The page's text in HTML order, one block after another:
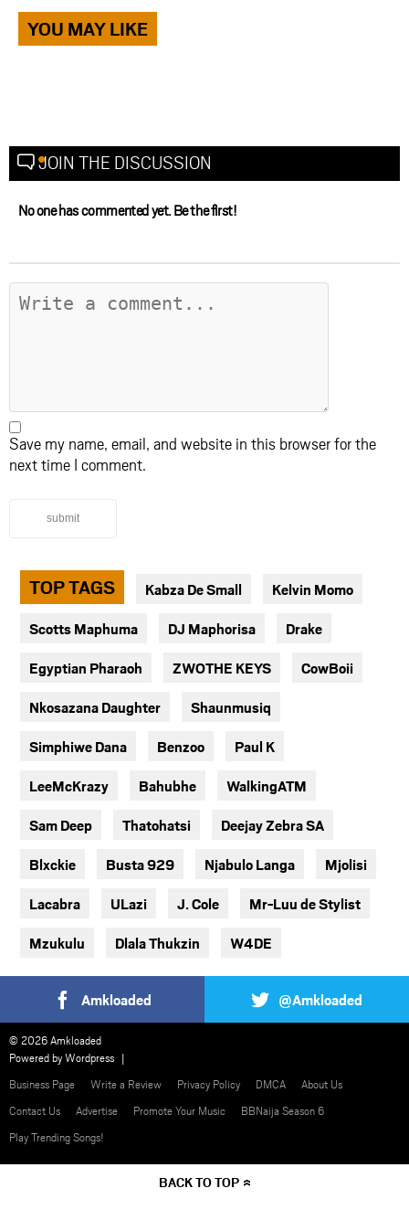
YOU MAY LIKE
JOIN THE DISCUSSION
No one has commented yet. Be the first!
Save my name, email, and website in this browser for the
next time I comment.
submit
TOP TAGS Kabza De Small Kelvin Momo
Scotts Maphuma DJ Maphorisa Drake
Egyptian Pharaoh ZWOTHE KEYS CowBoii
Nkosazana Daughter Shaunmusiq
Simphiwe Dana Benzoo Paul K
LeeMcKrazy Bahubhe WalkingATM
Sam Deep Thatohatsi Deejay Zebra SA
Blxckie Busta 929 Njabulo Langa Mjolisi
Lacabra ULazi J. Cole Mr-Luu de Stylist
Mzukulu Dlala Thukzin W4DE
Amkloaded @Amkloaded
© 2026 Amkloaded
Powered byWordpress
Business Page
Write a Review Privacy Policy DMCA
About Us
Contact Us
Advertise Promote Your Music
BBNaija Season 6
Play Trending Songs!
BACK TO TOP